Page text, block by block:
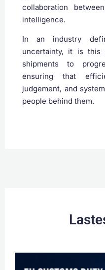
collaboration
intelligence.
In an industry
uncertainty, it is this
shipments to
ensuring that
judgement, and
people behind them.